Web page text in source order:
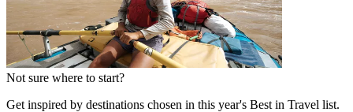
Not sure where to start?
Get inspired by destinations chosen in this year's Best in Travel list.